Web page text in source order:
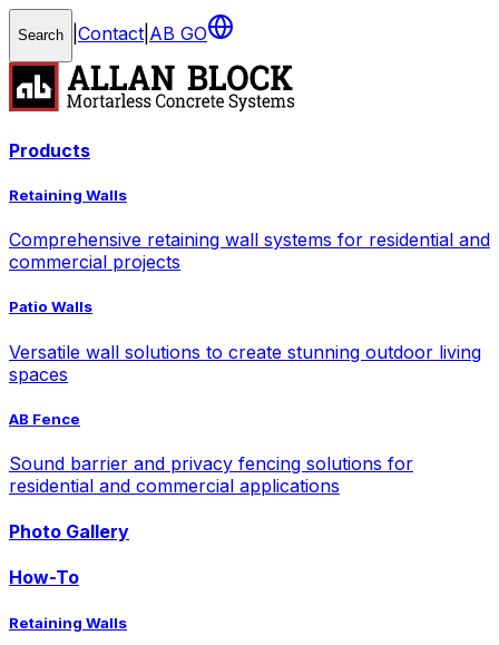
Search Contact AB GO
Products
Retaining Walls
Comprehensive retaining wall systems for residential and
commercial projects
Patio Walls
Versatile wall solutions to create stunning outdoor living
spaces
AB Fence
Sound barrier and privacy fencing solutions for
residential and commercial applications
Photo Gallery
How-To
Retaining Walls